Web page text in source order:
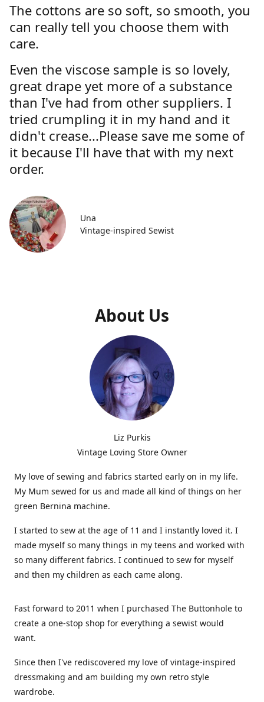
The cottons are so soft, so smooth, you
can really tell you choose them with
care.
Even the viscose sample is so lovely,
great drape yet more of a substance
than I've had from other suppliers. I
tried crumpling it in my hand and it
didn't crease...Please save me some of
it because I'll have that with my next
order.
Una
Vintage-inspired Sewist
About Us
Liz Purkis
Vintage Loving Store Owner
My love of sewing and fabrics started early on in my life.
My Mum sewed for us and made all kind of things on her
green Bernina machine.
I started to sew at the age of 11 and I instantly loved it. I
made myself so many things in my teens and worked with
so many different fabrics. I continued to sew for myself
and then my children as each came along.
Fast forward to 2011 when I purchased The Buttonhole to
create a one-stop shop for everything a sewist would
want.
Since then I've rediscovered my love of vintage-inspired
dressmaking and am building my own retro style
wardrobe.